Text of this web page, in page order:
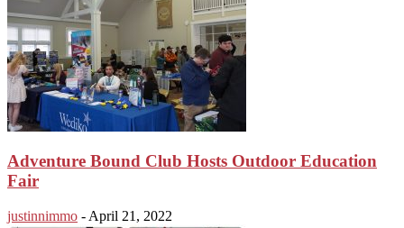
Adventure Bound Club Hosts Outdoor Education
Fair
justinnimmo - April 21, 2022